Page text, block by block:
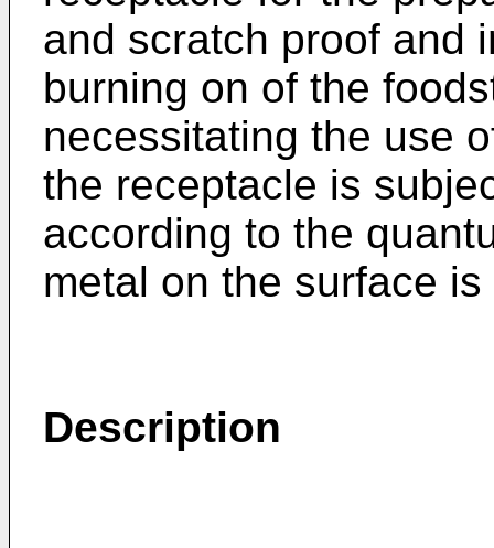
and scratch proof and
burning on of the
necessitating the use
the receptacle is
according to the
metal on the surface
Description